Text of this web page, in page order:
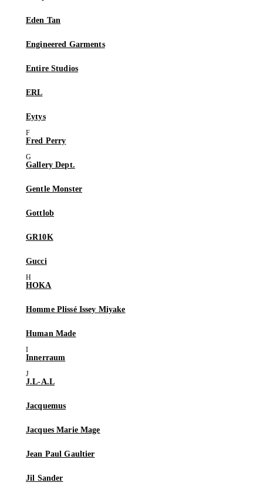
Eden Tan
Engineered Garments
Entire Studios
ERL
Eytys
Fred Perry
Gallery Dept.
Gentle Monster
Gottlob
GR10K
Gucci
HOKA
Homme Plissé Issey Miyake
Human Made
Innerraum
J.L-A.L
Jacquemus
Jacques Marie Mage
Jean Paul Gaultier
Jil Sander